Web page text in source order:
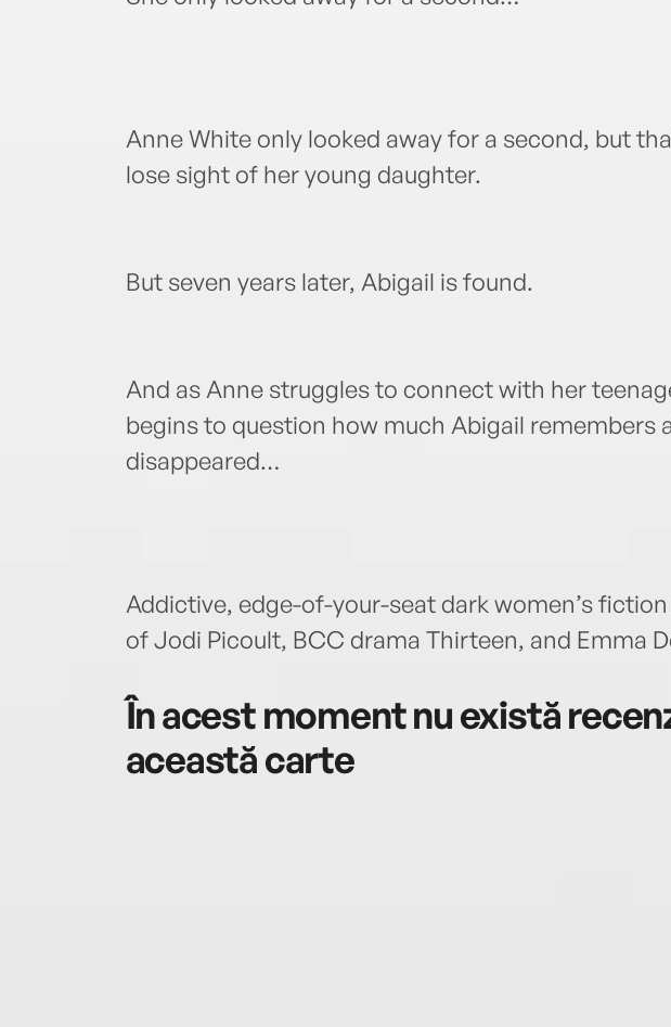
Anne White only looked away for a second, but
lose sight of her young daughter.
But seven years later, Abigail is found.
And as Anne struggles to connect with her
begins to question how much Abigail remembers
disappeared…
Addictive, edge-of-your-seat dark women’s
of Jodi Picoult, BCC drama Thirteen, and Emma
În acest moment nu există
această carte